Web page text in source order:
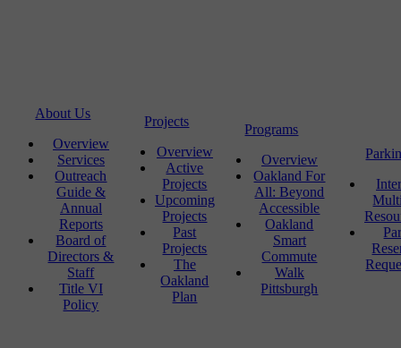
About Us
Overview
Services
Outreach
Guide &
Annual
Reports
Board of
Directors &
Staff
Title VI
Policy
Projects
Overview
Active
Projects
Upcoming
Projects
Past
Projects
The
Oakland
Plan
Programs
Overview
Oakland For
All: Beyond
Accessible
Oakland
Smart
Commute
Walk
Pittsburgh